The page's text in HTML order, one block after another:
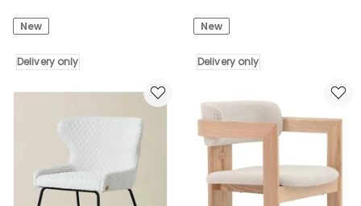
Set
Dining
Cream
New
Delivery only
Set
Chairs
Teak
Olive
New
Delivery only